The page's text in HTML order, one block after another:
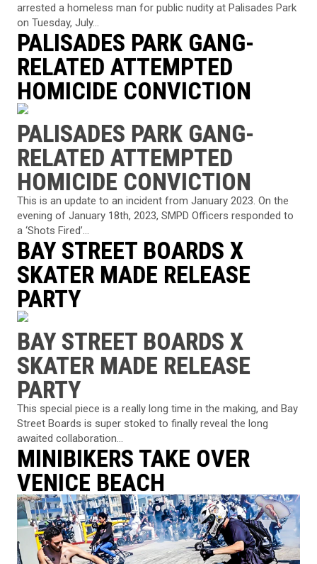
arrested a homeless man for public nudity at Palisades Park
on Tuesday, July...
PALISADES PARK GANG-
RELATED ATTEMPTED
HOMICIDE CONVICTION
PALISADES PARK GANG-
RELATED ATTEMPTED
HOMICIDE CONVICTION
This is an update to an incident from January 2023. On the
evening of January 18th, 2023, SMPD Officers responded to
a ‘Shots Fired’...
BAY STREET BOARDS X
SKATER MADE RELEASE
PARTY
BAY STREET BOARDS X
SKATER MADE RELEASE
PARTY
This special piece is a really long time in the making, and Bay
Street Boards is super stoked to finally reveal the long
awaited collaboration...
MINIBIKERS TAKE OVER
VENICE BEACH